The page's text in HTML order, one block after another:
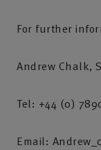
For further
Andrew Chalk,
Tel: +44 (0)
Email: